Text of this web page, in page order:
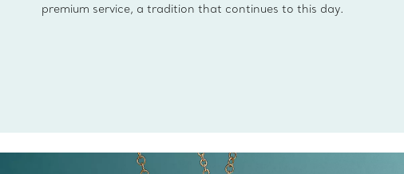
premium service, a tradition that continues to this day.